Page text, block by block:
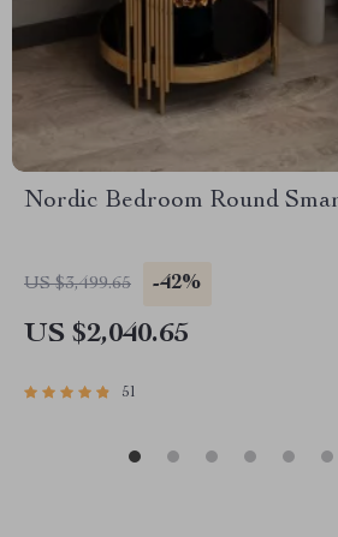
Nordic Bedroom Round
US $3,499.65 -42%
US $2,040.65
51